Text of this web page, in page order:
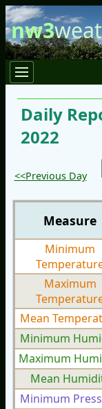
nw3
Daily
2022
<<Previous Day
Measure
Minimum
Maximum
Mean
Minimum
Maximum
Mean
Minimum